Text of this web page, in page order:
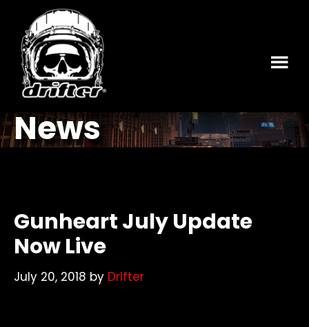
main
content
footer
News
Gunheart July Update
Now Live
July 20, 2018 by Drifter